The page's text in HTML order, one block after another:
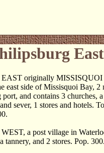
originally MISSISQUOI
east side of Missisquoi Bay,
and contains 3 churches,
sever, 1 stores and hotels.
a post village in
tannery, and 2 stores. Pop. 300.